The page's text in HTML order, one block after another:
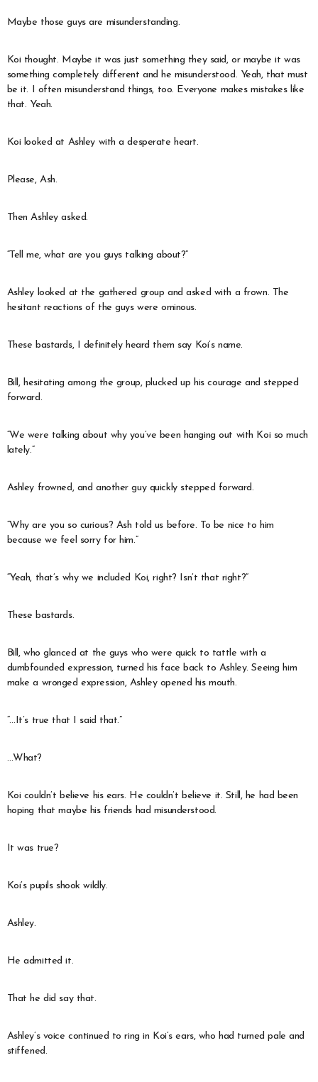
Maybe those guys are misunderstanding.
Koi thought. Maybe it was just something they said, or maybe it was
something completely different and he misunderstood. Yeah, that must
be it. I often misunderstand things, too. Everyone makes mistakes like
that. Yeah.
Koi looked at Ashley with a desperate heart.
Please, Ash.
Then Ashley asked.
“Tell me, what are you guys talking about?”
Ashley looked at the gathered group and asked with a frown. The
hesitant reactions of the guys were ominous.
These bastards, I definitely heard them say Koi’s name.
Bill, hesitating among the group, plucked up his courage and stepped
forward.
“We were talking about why you’ve been hanging out with Koi so much
lately.”
Ashley frowned, and another guy quickly stepped forward.
“Why are you so curious? Ash told us before. To be nice to him
because we feel sorry for him.”
“Yeah, that’s why we included Koi, right? Isn’t that right?”
These bastards.
Bill, who glanced at the guys who were quick to tattle with a
dumbfounded expression, turned his face back to Ashley. Seeing him
make a wronged expression, Ashley opened his mouth.
“…It’s true that I said that.”
…What?
Koi couldn’t believe his ears. He couldn’t believe it. Still, he had been
hoping that maybe his friends had misunderstood.
It was true?
Koi’s pupils shook wildly.
Ashley.
He admitted it.
That he did say that.
Ashley’s voice continued to ring in Koi’s ears, who had turned pale and
stiffened.